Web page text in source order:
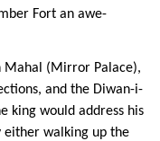
Fort an awe-
Mahal (Mirror Palace),
and the Diwan-i-
king would address his
either walking up the